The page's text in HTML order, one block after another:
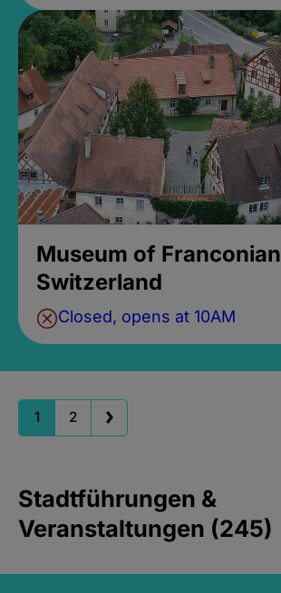
Museum of Franconian
Switzerland
Closed, opens at 10AM
1 2
Stadtführungen &
Veranstaltungen (245)